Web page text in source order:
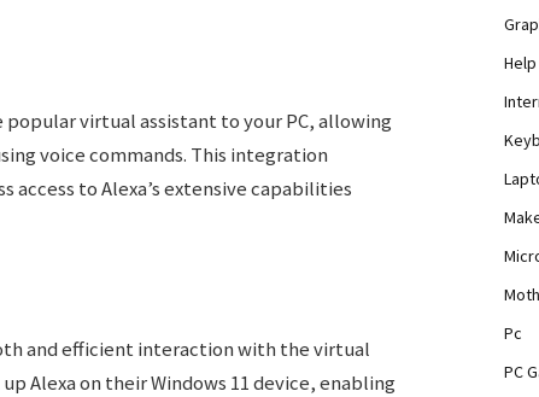
virtual assistant to your PC, allowing
voice commands. This integration
access to Alexa’s extensive capabilities
and efficient interaction with the virtual
Alexa on their Windows 11 device, enabling
Pc
PC